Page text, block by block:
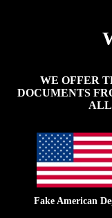
WE OFFER
DOCUMENTS
ALL
Fake American